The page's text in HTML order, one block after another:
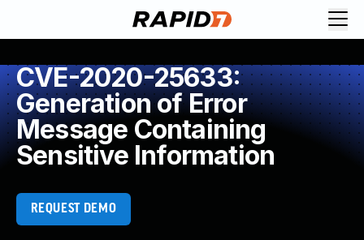
CVE-2020-25633:
Generation of Error
Message Containing
Sensitive Information
REQUEST DEMO